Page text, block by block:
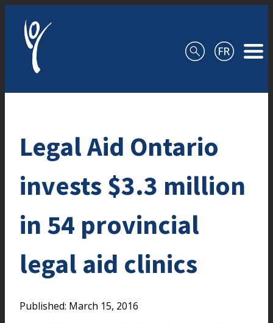
Legal Aid Ontario
invests $3.3 million
in 54 provincial
legal aid clinics
Published: March 15, 2016